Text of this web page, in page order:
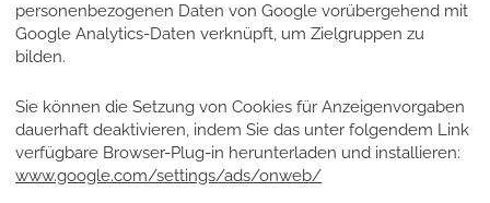
personenbezogenen Daten von Google vorübergehend mit
Google Analytics-Daten verknüpft, um Zielgruppen zu
bilden.
Sie können die Setzung von Cookies für Anzeigenvorgaben
dauerhaft deaktivieren, indem Sie das unter folgendem Link
verfügbare Browser-Plug-in herunterladen und installieren:
www.google.com/settings/ads/onweb/